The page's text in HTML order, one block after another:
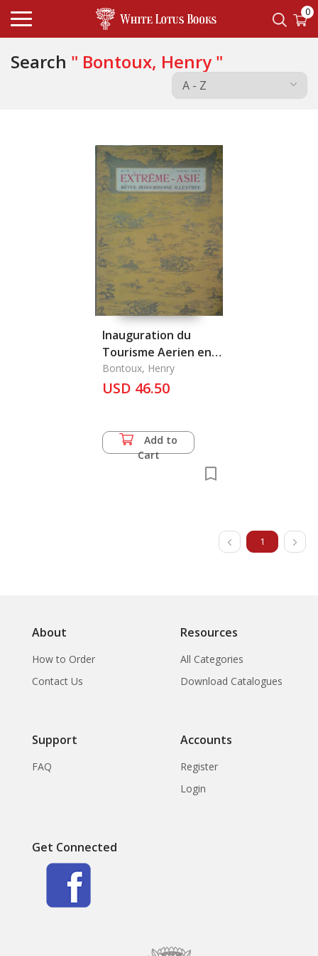
0
Search " Bontoux, Henry "
Inauguration du
Tourisme Aerien en
Indochine, l'
Bontoux, Henry
USD 46.50
Add to
Cart
1
About
How to Order
Contact Us
Resources
All Categories
Download Catalogues
Support
FAQ
Accounts
Register
Login
Get Connected